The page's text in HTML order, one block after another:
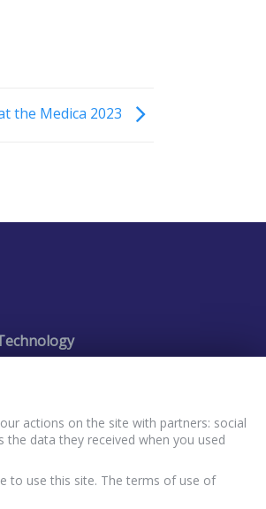
the Medica 2023
actions on the site with partners: social
data they received when you used
to use this site. The terms of use of